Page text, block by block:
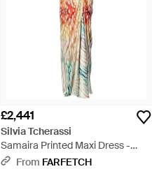
£2,441
Silvia Tcherassi
Samaira Printed Maxi Dress -
WhiteFrom FARFETCH